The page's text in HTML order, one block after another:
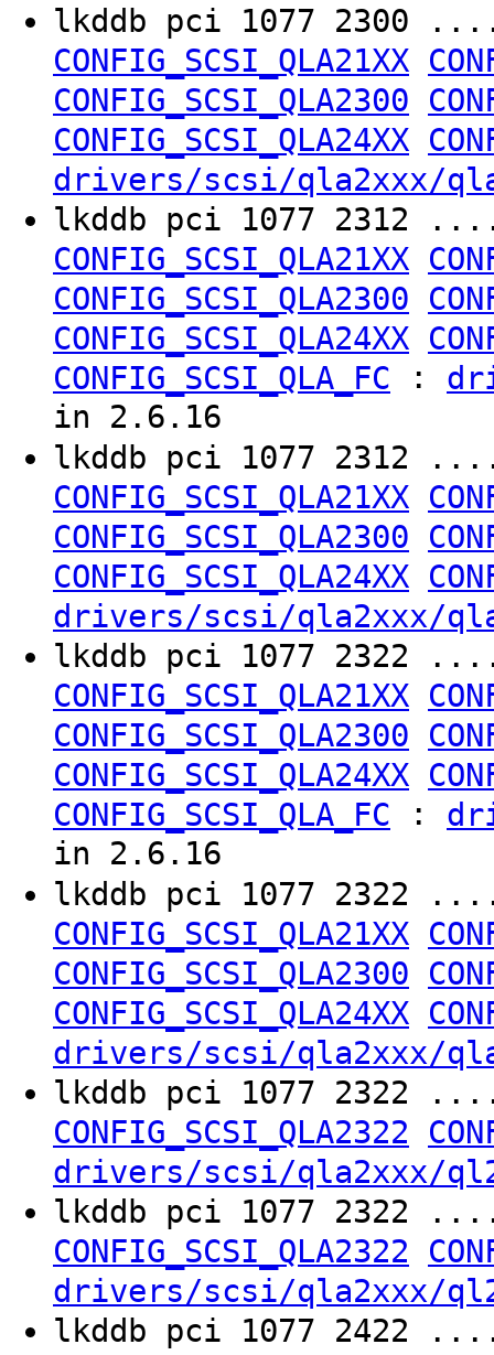
lkddb pci 1077
CONFIG_SCSI_QLA21XX
CONFIG_SCSI_QLA2300
CONFIG_SCSI_QLA24XX
drivers/scsi/qla2xxx/
lkddb pci 1077
CONFIG_SCSI_QLA21XX
CONFIG_SCSI_QLA2300
CONFIG_SCSI_QLA24XX
CONFIG_SCSI_QLA_FC :
in 2.6.16
lkddb pci 1077
CONFIG_SCSI_QLA21XX
CONFIG_SCSI_QLA2300
CONFIG_SCSI_QLA24XX
drivers/scsi/qla2xxx/
lkddb pci 1077
CONFIG_SCSI_QLA21XX
CONFIG_SCSI_QLA2300
CONFIG_SCSI_QLA24XX
CONFIG_SCSI_QLA_FC :
in 2.6.16
lkddb pci 1077
CONFIG_SCSI_QLA21XX
CONFIG_SCSI_QLA2300
CONFIG_SCSI_QLA24XX
drivers/scsi/qla2xxx/
lkddb pci 1077
CONFIG_SCSI_QLA2322
drivers/scsi/qla2xxx/
lkddb pci 1077
CONFIG_SCSI_QLA2322
drivers/scsi/qla2xxx/
lkddb pci 1077